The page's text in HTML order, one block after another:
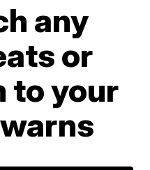
any
or
to your